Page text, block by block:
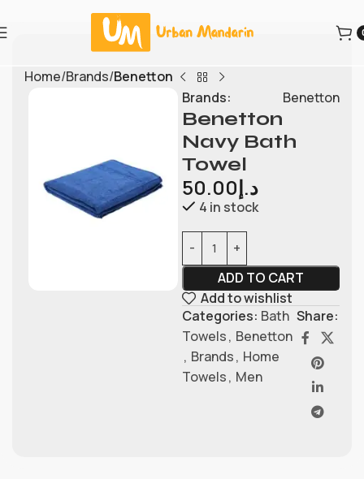
Home Brands Benetton
Brands:
Benetton
Benetton
Navy Bath
Towel
د.إ50.00
4 in stock
ADD TO CART
Add to wishlist
Categories: Bath
Towels, Benetton
, Brands, Home
Towels, Men
Share: